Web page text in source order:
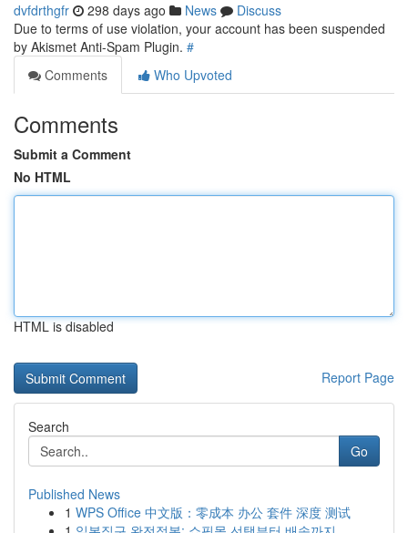
dvfdrthgfr 298 days ago News
Discuss
Due to terms of use violation, your account has been suspended
by Akismet Anti-Spam Plugin. #
Comments
Who Upvoted
Comments
Submit a Comment
No HTML
HTML is disabled
Report Page
Search
Go
Published News
1 WPS Office 中文版：零成本 办公 套件 深度 测试